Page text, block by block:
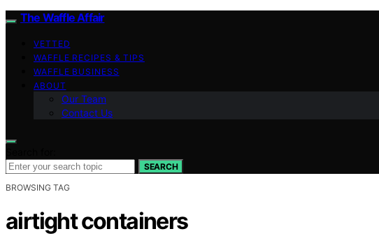
The Waffle Affair
VETTED
WAFFLE RECIPES & TIPS
WAFFLE BUSINESS
ABOUT
Our Team
Contact Us
SEARCH
BROWSING TAG
airtight containers